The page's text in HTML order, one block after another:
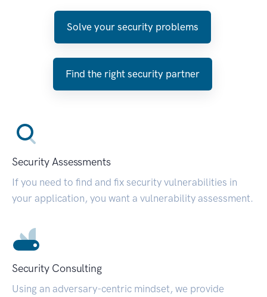
Solve your security problems
Find the right security partner
Security Assessments
If you need to find and fix security vulnerabilities in
your application, you want a vulnerability assessment.
Security Consulting
Using an adversary-centric mindset, we provide